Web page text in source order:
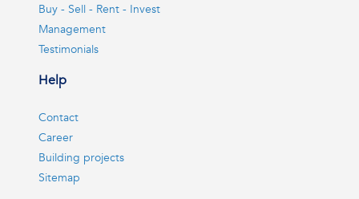
Buy - Sell - Rent - Invest
Management
Testimonials
Help
Contact
Career
Building projects
Sitemap